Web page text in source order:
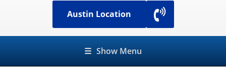
Austin Location
☰ Show Menu